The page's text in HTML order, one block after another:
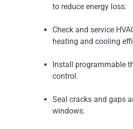
to reduce energy loss.
Check and service
heating and cooling
Install programmable
control.
Seal cracks and gaps
windows.